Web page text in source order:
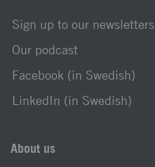
Sign up to our newsletters
Our podcast
Facebook (in Swedish)
LinkedIn (in Swedish)
About us